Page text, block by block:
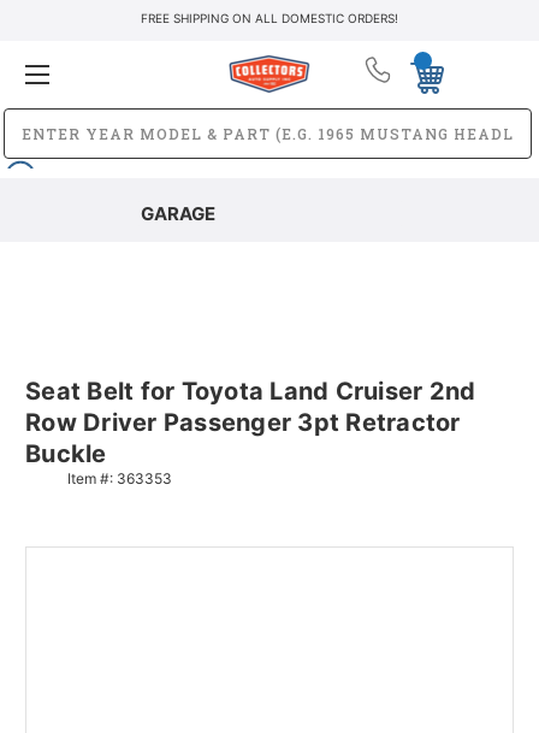
FREE SHIPPING ON ALL DOMESTIC ORDERS!
GARAGE
Seat Belt for Toyota Land Cruiser 2nd
Row Driver Passenger 3pt Retractor
Buckle
Item #: 363353